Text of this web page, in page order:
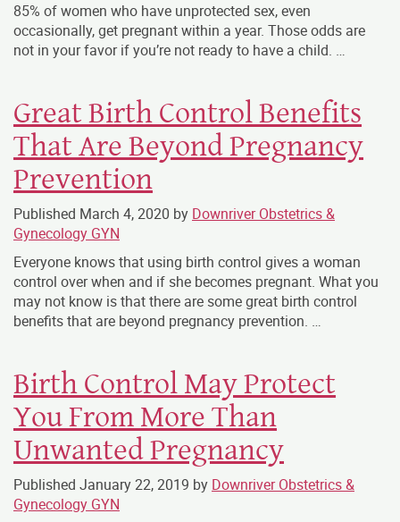
85% of women who have unprotected sex, even
occasionally, get pregnant within a year. Those odds are
not in your favor if you’re not ready to have a child. …
Great Birth Control Benefits
That Are Beyond Pregnancy
Prevention
Published March 4, 2020 by Downriver Obstetrics &
Gynecology GYN
Everyone knows that using birth control gives a woman
control over when and if she becomes pregnant. What you
may not know is that there are some great birth control
benefits that are beyond pregnancy prevention. …
Birth Control May Protect
You From More Than
Unwanted Pregnancy
Published January 22, 2019 by Downriver Obstetrics &
Gynecology GYN